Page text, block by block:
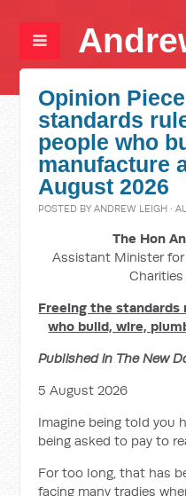
Opinion
standards
people who
manufacture
August 2026
POSTED BYANDREW LEIGH ·
The Hon
Assistant Minister
Charities
Freeing the standards
who build, wire,
Published in The New
5 August 2026
Imagine being told you
being asked to pay to
For too long, that has
facing many tradies